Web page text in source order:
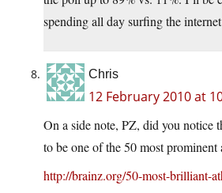
spending all day surfing the
Chris
12 February 2010 at
On a side note, PZ, did you notice
to be one of the 50 most prominent
http://brainz.org/50-most-brilliant-